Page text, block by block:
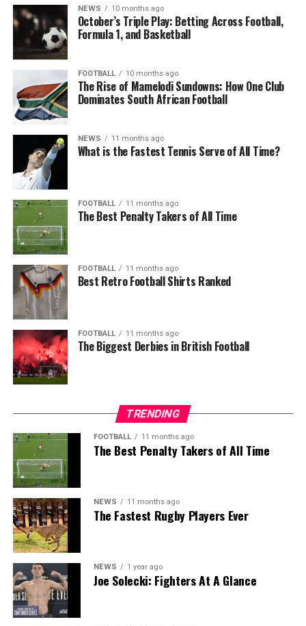
NEWS 10 months ago
October’s Triple Play: Betting Across Football,
Formula 1, and Basketball
FOOTBALL 10 months ago
The Rise of Mamelodi Sundowns: How One Club
Dominates South African Football
NEWS 11 months ago
What is the Fastest Tennis Serve of All Time?
FOOTBALL 11 months ago
The Best Penalty Takers of All Time
FOOTBALL 11 months ago
Best Retro Football Shirts Ranked
FOOTBALL 11 months ago
The Biggest Derbies in British Football
TRENDING
FOOTBALL 11 months ago
The Best Penalty Takers of All Time
NEWS 11 months ago
The Fastest Rugby Players Ever
NEWS 1 year ago
Joe Solecki: Fighters At A Glance